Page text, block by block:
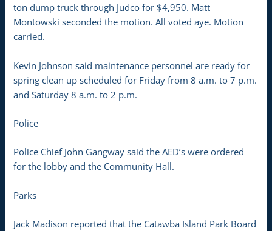
ton dump truck through Judco for $4,950. Matt
Montowski seconded the motion. All voted aye. Motion
carried.
Kevin Johnson said maintenance personnel are ready for
spring clean up scheduled for Friday from 8 a.m. to 7 p.m.
and Saturday 8 a.m. to 2 p.m.
Police
Police Chief John Gangway said the AED’s were ordered
for the lobby and the Community Hall.
Parks
Jack Madison reported that the Catawba Island Park Board